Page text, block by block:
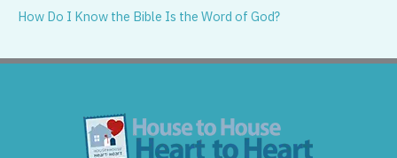
How Do I Know the Bible Is the Word of God?